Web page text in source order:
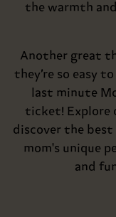
the warmth
Another great
they’re so easy
last minute
ticket! Explore
discover the
mom's unique
and